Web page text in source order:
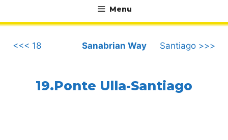
Menu
.
<<< 18
Sanabrian Way Santiago >>>
19.Ponte Ulla-Santiago